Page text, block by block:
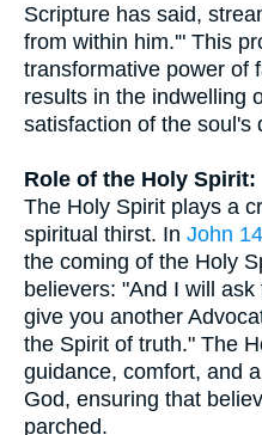
Scripture has said,
from within him.'" This
transformative power of
results in the indwelling
satisfaction of the soul's
Role of the Holy Spirit:
The Holy Spirit plays a
spiritual thirst. In John
the coming of the Holy
believers: "And I will ask
give you another
the Spirit of truth." The
guidance, comfort, and
God, ensuring that
parched.